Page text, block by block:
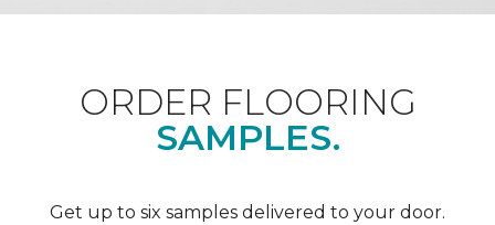
ORDER FLOORING
SAMPLES.
Get up to six samples delivered to your door.